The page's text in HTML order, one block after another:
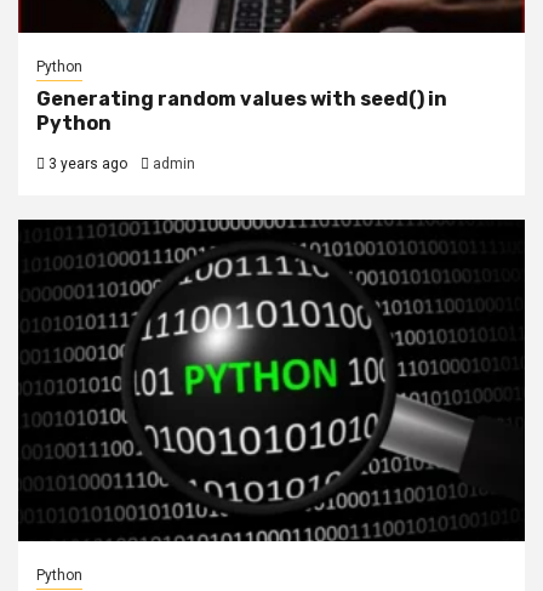
Python
Generating random values with seed() in
Python
3 years ago admin
Python